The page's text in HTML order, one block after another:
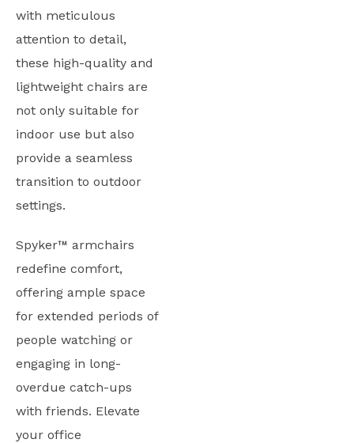
with meticulous
attention to detail,
these high-quality and
lightweight chairs are
not only suitable for
indoor use but also
provide a seamless
transition to outdoor
settings.
Spyker™ armchairs
redefine comfort,
offering ample space
for extended periods of
people watching or
engaging in long-
overdue catch-ups
with friends. Elevate
your office